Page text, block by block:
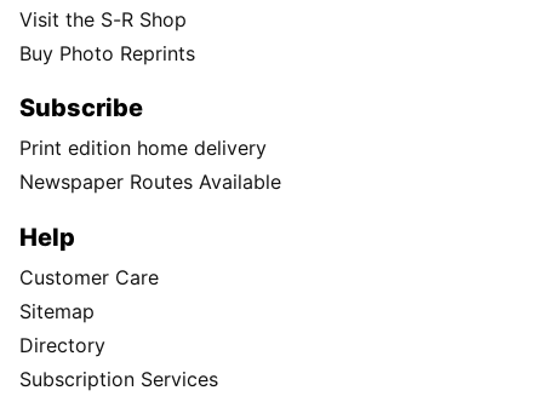
Visit the S-R Shop
Buy Photo Reprints
Subscribe
Print edition home delivery
Newspaper Routes Available
Help
Customer Care
Sitemap
Directory
Subscription Services